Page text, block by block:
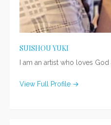
SUISHOU YUKI
I am an artist who loves
View Full Profile →